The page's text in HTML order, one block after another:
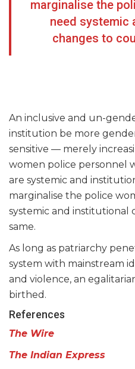
marginalise the
need systemic
changes to
An inclusive and un-
institution be more
sensitive — merely
women police personnel
are systemic and
marginalise the police
systemic and institutional
same.
As long as patriarchy
system with mainstream
and violence, an
birthed.
References
The Wire
The Indian Express